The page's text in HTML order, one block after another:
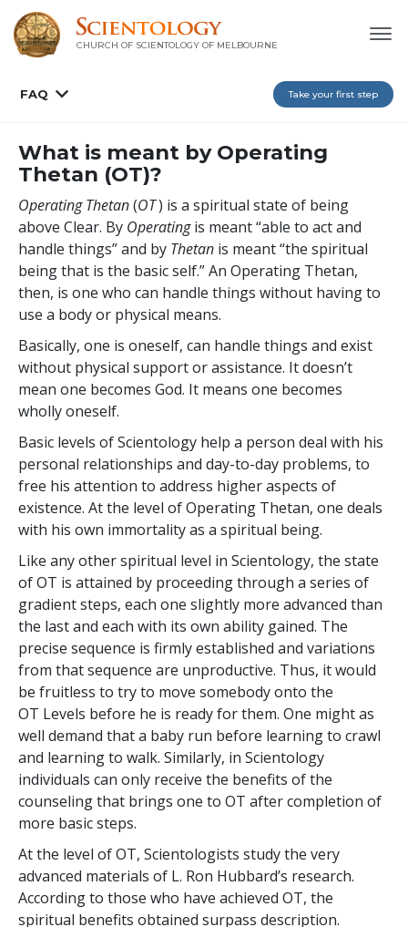
CHURCH OF SCIENTOLOGY OF MELBOURNE
FAQ Take your first step
What is meant by Operating
Thetan (OT)?
Operating Thetan(OT) is a spiritual state of being
above Clear. By Operatingis meant “able to act and
handle things” and by Thetan is meant “the spiritual
being that is the basic self.” An Operating Thetan,
then, is one who can handle things without having to
use a body or physical means.
Basically, one is oneself, can handle things and exist
without physical support or assistance. It doesn’t
mean one becomes God. It means one becomes
wholly oneself.
Basic levels of Scientology help a person deal with his
personal relationships and day-to-day problems, to
free his attention to address higher aspects of
existence. At the level of Operating Thetan, one deals
with his own immortality as a spiritual being.
Like any other spiritual level in Scientology, the state
of OT is attained by proceeding through a series of
gradient steps, each one slightly more advanced than
the last and each with its own ability gained. The
precise sequence is firmly established and variations
from that sequence are unproductive. Thus, it would
be fruitless to try to move somebody onto the
OT Levels before he is ready for them. One might as
well demand that a baby run before learning to crawl
and learning to walk. Similarly, in Scientology
individuals can only receive the benefits of the
counseling that brings one to OT after completion of
more basic steps.
At the level of OT, Scientologists study the very
advanced materials of L. Ron Hubbard’s research.
According to those who have achieved OT, the
spiritual benefits obtained surpass description.